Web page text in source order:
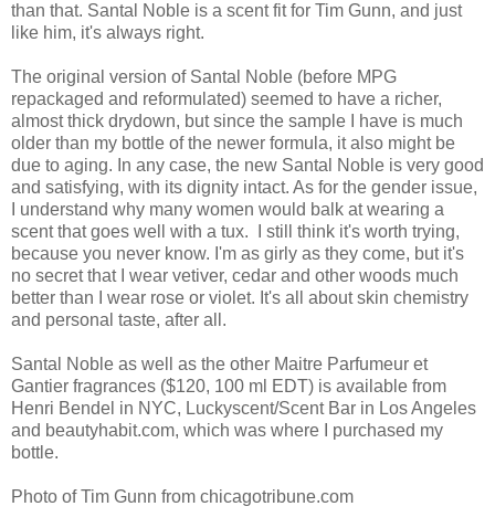
than that. Santal Noble is a scent fit for Tim Gunn, and just
like him, it's always right.
The original version of Santal Noble (before MPG
repackaged and reformulated) seemed to have a richer,
almost thick drydown, but since the sample I have is much
older than my bottle of the newer formula, it also might be
due to aging. In any case, the new Santal Noble is very good
and satisfying, with its dignity intact. As for the gender issue,
I understand why many women would balk at wearing a
scent that goes well with a tux. I still think it's worth trying,
because you never know. I'm as girly as they come, but it's
no secret that I wear vetiver, cedar and other woods much
better than I wear rose or violet. It's all about skin chemistry
and personal taste, after all.
Santal Noble as well as the other Maitre Parfumeur et
Gantier fragrances ($120, 100 ml EDT) is available from
Henri Bendel in NYC, Luckyscent/Scent Bar in Los Angeles
and beautyhabit.com, which was where I purchased my
bottle.
Photo of Tim Gunn from chicagotribune.com